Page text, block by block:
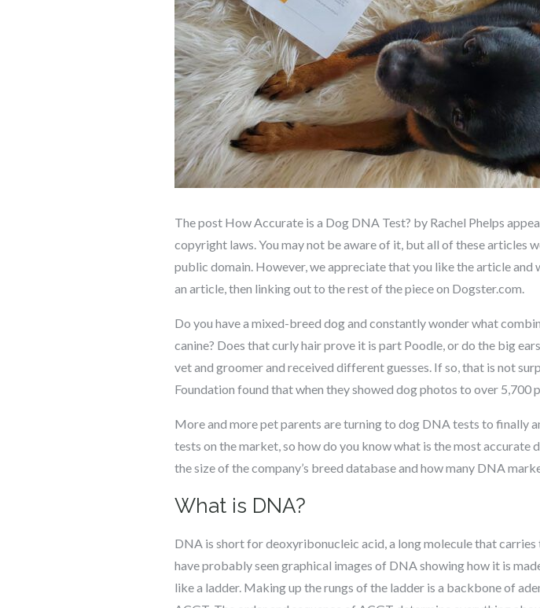
The post How Accurate is a Dog DNA Test? by Rachel Phelps
copyright laws. You may not be aware of it, but all of these articles
public domain. However, we appreciate that you like the article
an article, then linking out to the rest of the piece on Dogster.com.
Do you have a mixed-breed dog and constantly wonder what
canine? Does that curly hair prove it is part Poodle, or do the big
vet and groomer and received different guesses. If so, that is not
Foundation found that when they showed dog photos to over
More and more pet parents are turning to dog DNA tests to finally
tests on the market, so how do you know what is the most
the size of the company’s breed database and how many DNA
What is DNA?
DNA is short for deoxyribonucleic acid, a long molecule that
have probably seen graphical images of DNA showing how it is
like a ladder. Making up the rungs of the ladder is a backbone of